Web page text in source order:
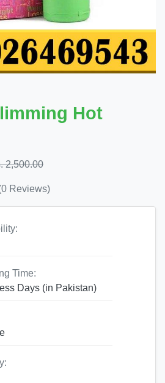
Hot
2,500.00
Reviews)
Time:
Days (in Pakistan)